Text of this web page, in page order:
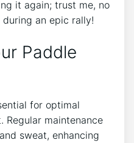
it again; trust me, no
an epic rally!
Paddle
for optimal
Regular maintenance
sweat, enhancing